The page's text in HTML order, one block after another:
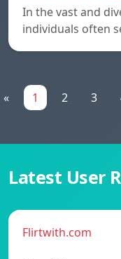
In the vast and
individuals often
« 1 2 3
Latest User
Flirtwith.com